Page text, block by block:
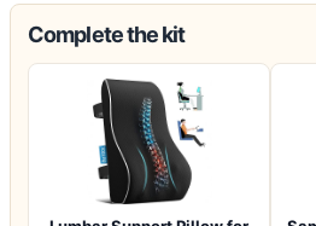
Complete the kit